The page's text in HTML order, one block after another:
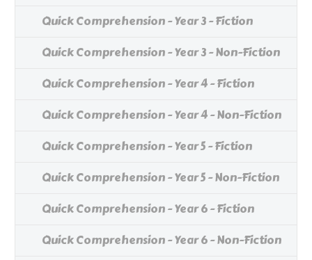
Quick Comprehension - Year 3 - Fiction
Quick Comprehension - Year 3 - Non-Fiction
Quick Comprehension - Year 4 - Fiction
Quick Comprehension - Year 4 - Non-Fiction
Quick Comprehension - Year 5 - Fiction
Quick Comprehension - Year 5 - Non-Fiction
Quick Comprehension - Year 6 - Fiction
Quick Comprehension - Year 6 - Non-Fiction